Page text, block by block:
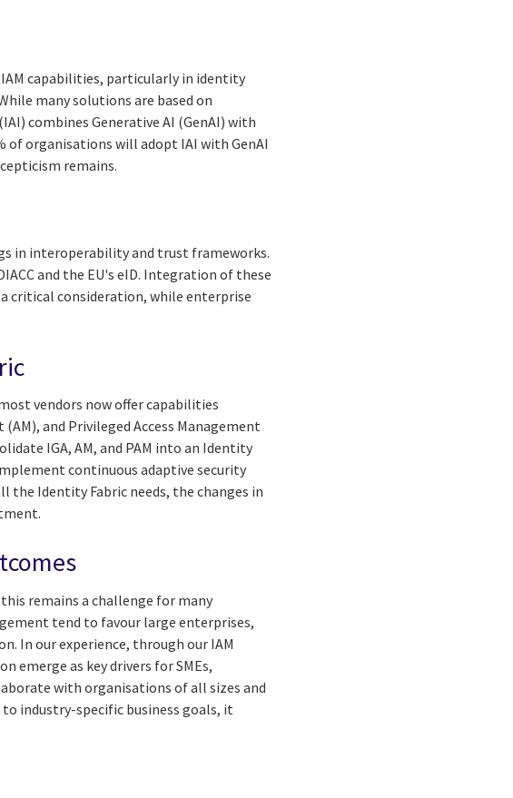
capabilities, particularly in identity
many solutions are based on
combines Generative AI (GenAI) with
of organisations will adopt IAI with GenAI
remains.
in interoperability and trust frameworks.
and the EU's eID. Integration of these
critical consideration, while enterprise
vendors now offer capabilities
and Privileged Access Management
IGA, AM, and PAM into an Identity
continuous adaptive security
the Identity Fabric needs, the changes in
remains a challenge for many
tend to favour large enterprises,
In our experience, through our IAM
emerge as key drivers for SMEs,
with organisations of all sizes and
industry-specific business goals, it